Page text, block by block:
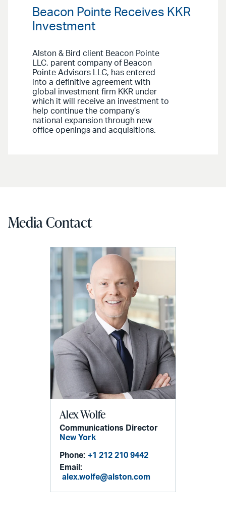
Beacon Pointe Receives KKR
Investment
Alston & Bird client Beacon Pointe
LLC, parent company of Beacon
Pointe Advisors LLC, has entered
into a definitive agreement with
global investment firm KKR under
which it will receive an investment to
help continue the company’s
national expansion through new
office openings and acquisitions.
Media Contact
Alex Wolfe
Communications Director
New York
Phone: +1 212 210 9442
Email:
alex.wolfe@alston.com